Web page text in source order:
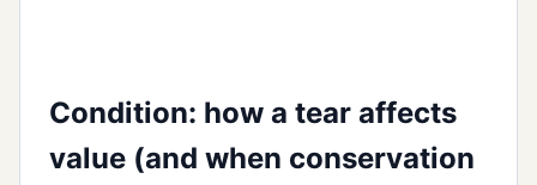
Condition: how a tear affects
value (and when conservation